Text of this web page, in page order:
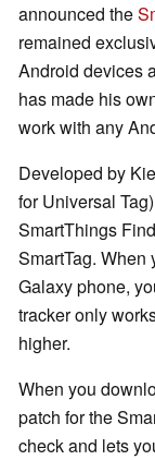
announced the
remained
Android devices
has made his
work with any
Developed by
for Universal
SmartThings
SmartTag. When
Galaxy phone,
tracker only
higher.
When you
patch for the
check and lets